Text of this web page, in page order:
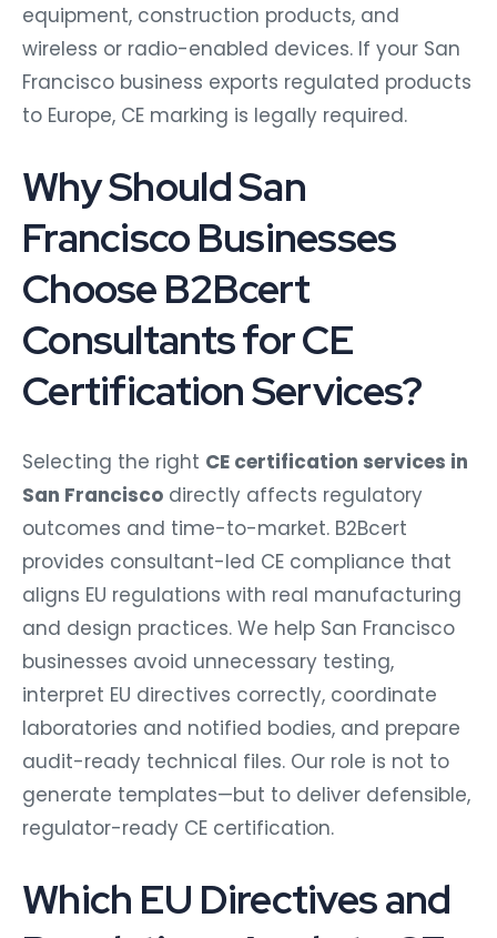
equipment, construction products, and
wireless or radio-enabled devices. If your San
Francisco business exports regulated products
to Europe, CE marking is legally required.
Why Should San
Francisco Businesses
Choose B2Bcert
Consultants for CE
Certification Services?
Selecting the right CE certification services in
San Francisco directly affects regulatory
outcomes and time-to-market. B2Bcert
provides consultant-led CE compliance that
aligns EU regulations with real manufacturing
and design practices. We help San Francisco
businesses avoid unnecessary testing,
interpret EU directives correctly, coordinate
laboratories and notified bodies, and prepare
audit-ready technical files. Our role is not to
generate templates—but to deliver defensible,
regulator-ready CE certification.
Which EU Directives and